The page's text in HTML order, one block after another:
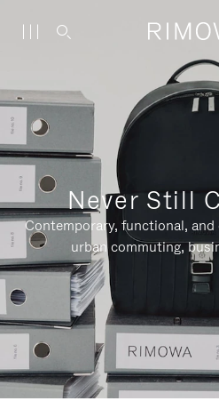
Never Still
Contemporary, functional,
urban commuting,